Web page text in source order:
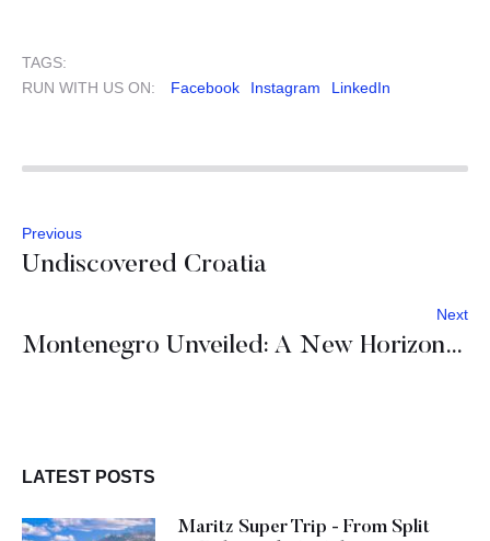
TAGS:
RUN WITH US ON:
Facebook Instagram LinkedIn
Previous
Undiscovered Croatia
Next
Montenegro Unveiled: A New Horizon for MICE Industry Leaders
LATEST POSTS
Maritz Super Trip - From Split